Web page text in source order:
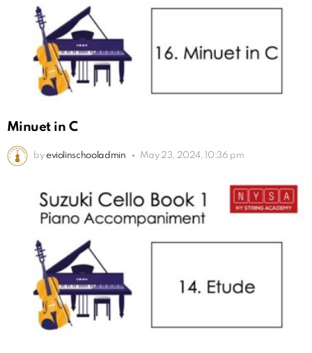
Minuet in C
by eviolinschooladmin May 23, 2024, 10:36 pm